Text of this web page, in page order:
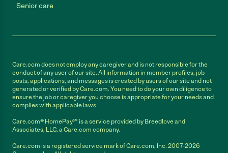
Senior care
Care.com does not employ any caregiver and is not responsible for the
conduct of any user of our site. All information in member profiles, job
posts, applications, and messages is created by users of our site and not
generated or verified by Care.com. You need to do your own diligence to
ensure the job or caregiver you choose is appropriate for your needs and
complies with applicable laws.
Care.com® HomePay℠ is a service provided by Breedlove and
Associates, LLC, a Care.com company.
Care.com is a registered service mark of Care.com, Inc. 2007-2026